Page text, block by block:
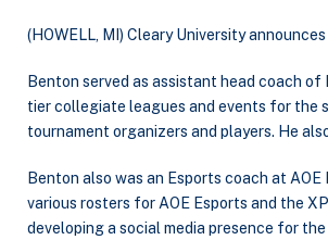
(HOWELL, MI) Cleary University
Benton served as assistant head coach
tier collegiate leagues and events for the
tournament organizers and players. He
Benton also was an Esports coach at
various rosters for AOE Esports and the
developing a social media presence for